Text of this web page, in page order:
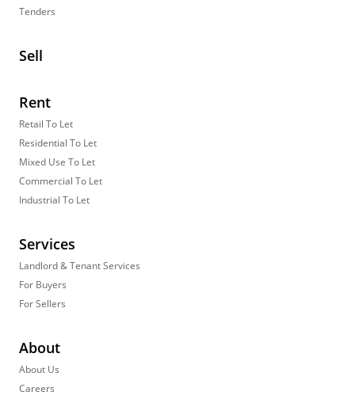
Tenders
Sell
Rent
Retail To Let
Residential To Let
Mixed Use To Let
Commercial To Let
Industrial To Let
Services
Landlord & Tenant Services
For Buyers
For Sellers
About
About Us
Careers